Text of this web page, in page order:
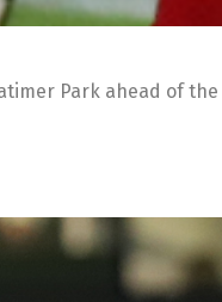
Park ahead of